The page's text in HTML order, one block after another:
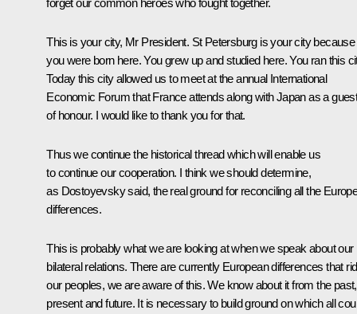
forget our common heroes who fought together.
This is your city, Mr President. St Petersburg is your city because
you were born here. You grew up and studied here. You ran this
Today this city allowed us to meet at the annual International
Economic Forum that France attends along with Japan as a
of honour. I would like to thank you for that.
Thus we continue the historical thread which will enable us
to continue our cooperation. I think we should determine,
as Dostoyevsky said, the real ground for reconciling all the
differences.
This is probably what we are looking at when we speak about our
bilateral relations. There are currently European differences that
our peoples, we are aware of this. We know about it from the past,
present and future. It is necessary to build ground on which all